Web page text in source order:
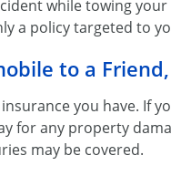
while towing
a policy targeted to
to a
you have. If
for any property
may be covered.